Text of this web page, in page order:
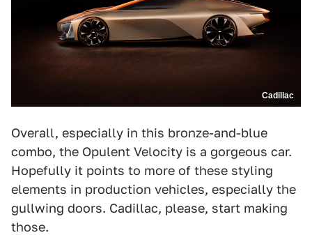
Cadillac
Overall, especially in this bronze-and-blue
combo, the Opulent Velocity is a gorgeous car.
Hopefully it points to more of these styling
elements in production vehicles, especially the
gullwing doors. Cadillac, please, start making
those.